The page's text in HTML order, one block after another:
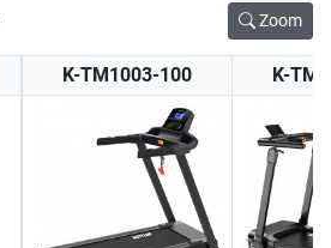
Zoom
K-TM1003-100 K-